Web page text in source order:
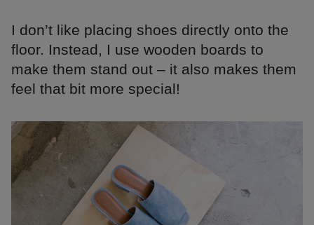
I don’t like placing shoes directly onto the
floor. Instead, I use wooden boards to
make them stand out – it also makes them
feel that bit more special!